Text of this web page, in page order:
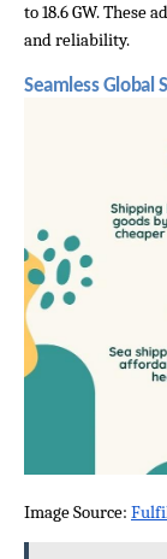
to 18.6 GW. These
and reliability.
Seamless Global
Image Source: